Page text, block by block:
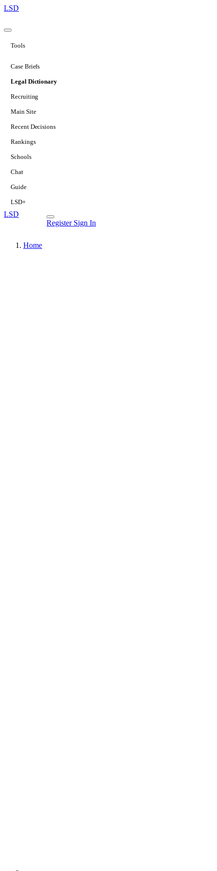
LSD
Tools
Case Briefs
Legal Dictionary
Recruiting
Main Site
Recent Decisions
Rankings
Schools
Chat
Guide
LSD+
LSD
Register Sign In
Home